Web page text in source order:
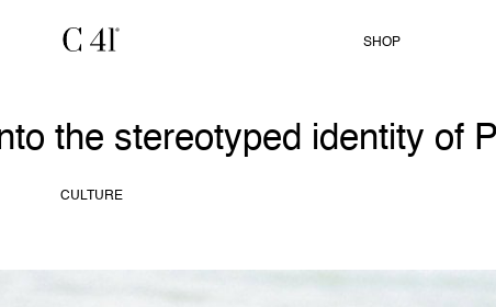
SHOP
the stereotyped identity of
CULTURE